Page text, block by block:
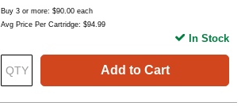
Buy 3 or more: $90.00 each
Avg Price Per Cartridge: $94.99
Add to Cart
In Stock